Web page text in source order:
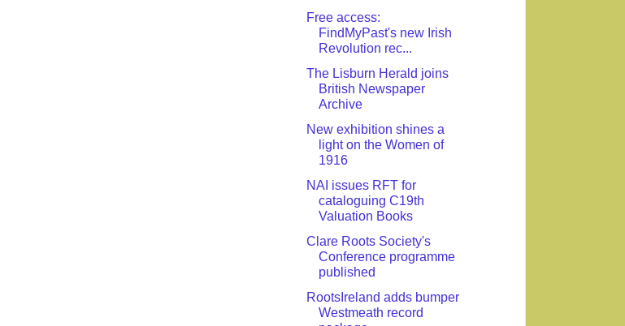
Free access:
FindMyPast's new Irish
Revolution rec...
The Lisburn Herald joins
British Newspaper
Archive
New exhibition shines a
light on the Women of
1916
NAI issues RFT for
cataloguing C19th
Valuation Books
Clare Roots Society's
Conference programme
published
RootsIreland adds bumper
Westmeath record